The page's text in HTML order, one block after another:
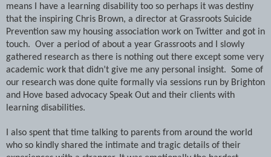
means I have a learning disability too so perhaps it was destiny
that the inspiring Chris Brown, a director at Grassroots Suicide
Prevention saw my housing association work on Twitter and got in
touch. Over a period of about a year Grassroots and I slowly
gathered research as there is nothing out there except some very
academic work that didn’t give me any personal insight. Some of
our research was done quite formally via sessions run by Brighton
and Hove based advocacy Speak Out and their clients with
learning disabilities.
I also spent that time talking to parents from around the world
who so kindly shared the intimate and tragic details of their